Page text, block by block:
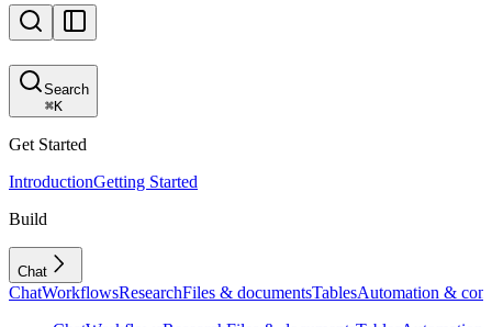
Search
⌘K
Get Started
IntroductionGetting Started
Build
Chat
ChatWorkflowsResearchFiles & documentsTablesAutomation &